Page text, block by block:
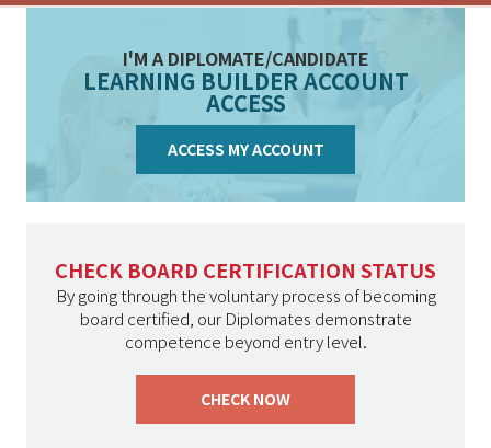
I'M A DIPLOMATE/CANDIDATE
LEARNING BUILDER ACCOUNT
ACCESS
ACCESS MY ACCOUNT
CHECK BOARD CERTIFICATION STATUS
By going through the voluntary process of becoming
board certified, our Diplomates demonstrate
competence beyond entry level.
CHECK NOW